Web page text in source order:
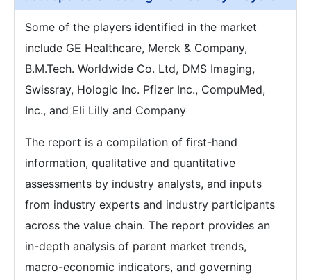
Some of the players identified in the market
include GE Healthcare, Merck & Company,
B.M.Tech. Worldwide Co. Ltd, DMS Imaging,
Swissray, Hologic Inc. Pfizer Inc., CompuMed,
Inc., and Eli Lilly and Company
The report is a compilation of first-hand
information, qualitative and quantitative
assessments by industry analysts, and inputs
from industry experts and industry participants
across the value chain. The report provides an
in-depth analysis of parent market trends,
macro-economic indicators, and governing